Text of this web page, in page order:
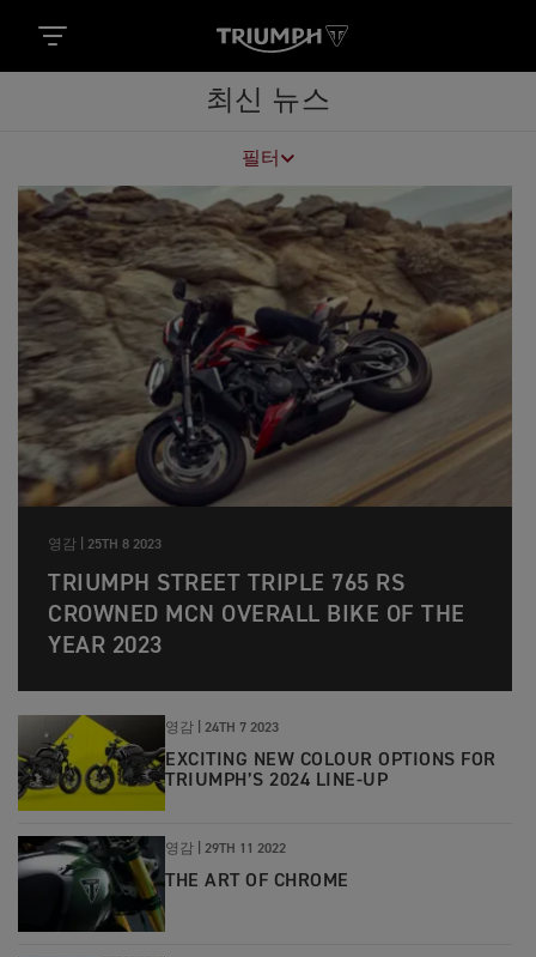
최신 뉴스
필터
영감 | 25TH 8 2023
TRIUMPH STREET TRIPLE 765 RS
CROWNED MCN OVERALL BIKE OF THE
YEAR 2023
영감 | 24TH 7 2023
EXCITING NEW COLOUR OPTIONS FOR
TRIUMPH’S 2024 LINE-UP
영감 | 29TH 11 2022
THE ART OF CHROME